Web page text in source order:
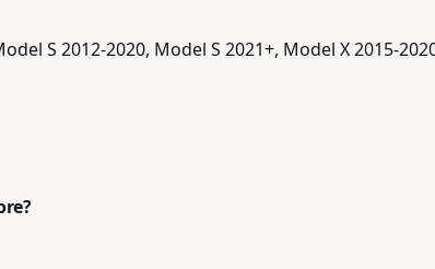
S 2012-2020, Model S 2021+, Model X 2015-